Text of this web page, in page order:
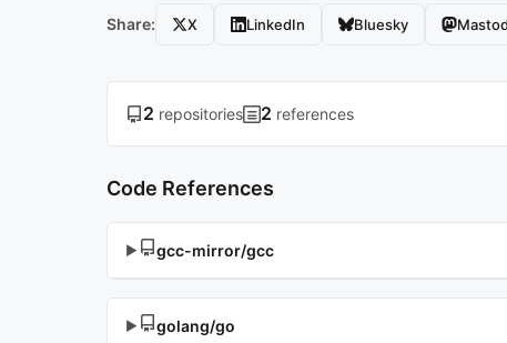
Share: X LinkedIn Bluesky
2 repositories 2 references
Code References
▶ gcc-mirror/gcc
▶ golang/go